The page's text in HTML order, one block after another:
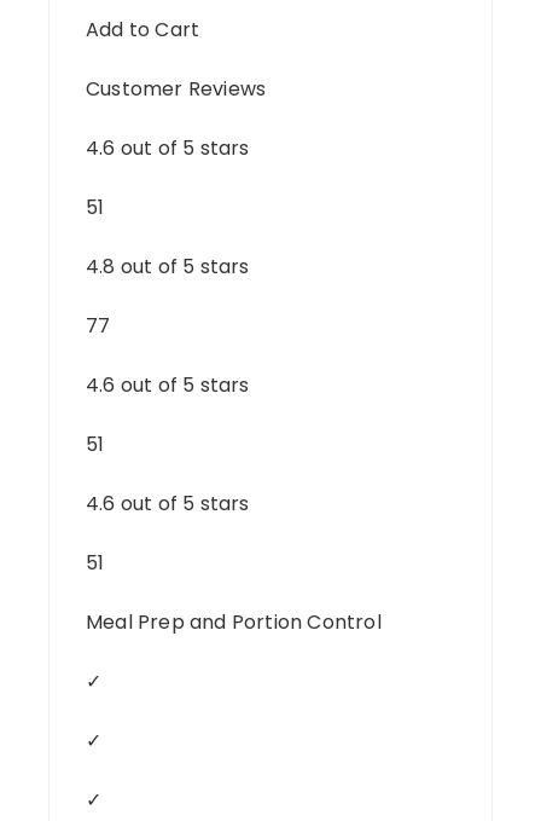
Add to Cart
Customer Reviews
4.6 out of 5 stars
51
4.8 out of 5 stars
77
4.6 out of 5 stars
51
4.6 out of 5 stars
51
Meal Prep and Portion Control
✓
✓
✓